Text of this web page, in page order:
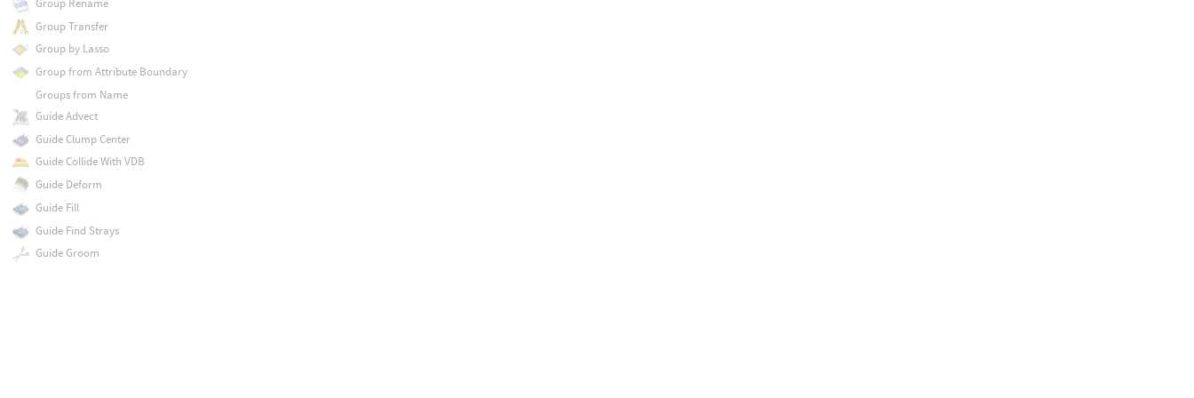
Group Rename
Group Transfer
Group by Lasso
Group from Attribute Boundary
Groups from Name
Guide Advect
Guide Clump Center
Guide Collide With VDB
Guide Deform
Guide Fill
Guide Find Strays
Guide Groom